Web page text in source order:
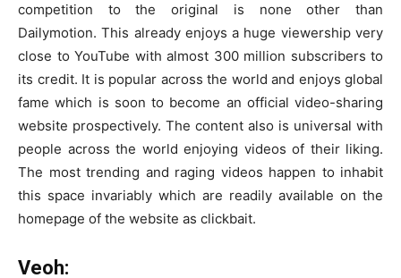
competition to the original is none other than
Dailymotion. This already enjoys a huge viewership very
close to YouTube with almost 300 million subscribers to
its credit. It is popular across the world and enjoys global
fame which is soon to become an official video-sharing
website prospectively. The content also is universal with
people across the world enjoying videos of their liking.
The most trending and raging videos happen to inhabit
this space invariably which are readily available on the
homepage of the website as clickbait.
Veoh: